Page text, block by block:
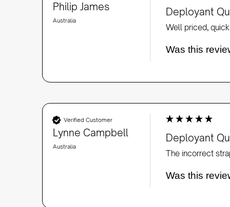
Philip James
Australia
Deployant
Well priced,
Was this
Verified Customer
Lynne Campbell
Australia
Deployant
Was this